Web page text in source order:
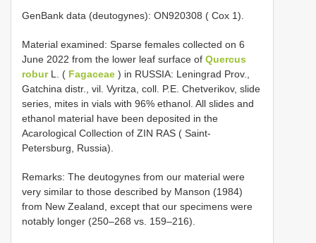
GenBank data (deutogynes): ON920308 ( Cox 1).
Material examined: Sparse females collected on 6
June 2022 from the lower leaf surface of Quercus
roburL. ( Fagaceae ) in RUSSIA: Leningrad Prov.,
Gatchina distr., vil. Vyritza, coll. P.E. Chetverikov, slide
series, mites in vials with 96% ethanol. All slides and
ethanol material have been deposited in the
Acarological Collection of ZIN RAS ( Saint-
Petersburg, Russia).
Remarks: The deutogynes from our material were
very similar to those described by Manson (1984)
from New Zealand, except that our specimens were
notably longer (250–268 vs. 159–216).